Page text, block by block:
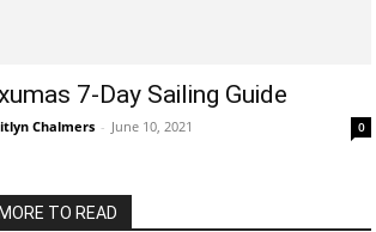
7-Day Sailing Guide
Chalmers - June 10, 2021 0
TO READ